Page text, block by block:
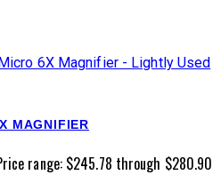
MAGNIFIER
range: $245.78 through $280.90